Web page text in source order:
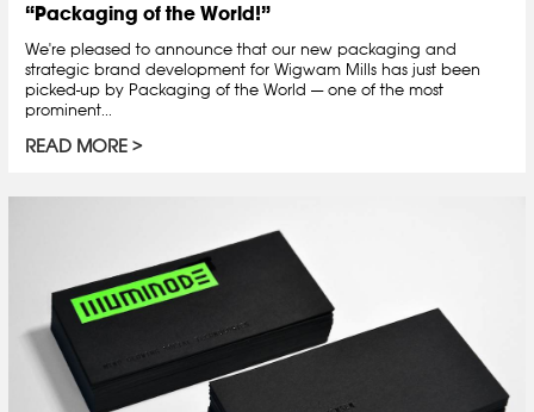
“Packaging of the World!”
We're pleased to announce that our new packaging and
strategic brand development for Wigwam Mills has just been
picked-up by Packaging of the World — one of the most
prominent...
READ MORE